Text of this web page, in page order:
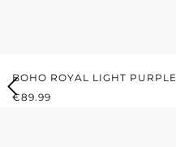
BOHO ROYAL LIGHT PURPLE
REGULAR PRICE:
€89.99